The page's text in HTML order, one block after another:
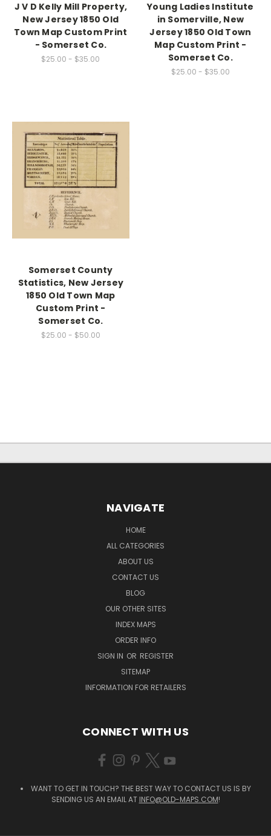
J V D Kelly Mill Property,
New Jersey 1850 Old
Town Map Custom Print
- Somerset Co.
$25.00 - $35.00
Young Ladies Institute
in Somerville, New
Jersey 1850 Old Town
Map Custom Print -
Somerset Co.
$25.00 - $35.00
Somerset County
Statistics, New Jersey
1850 Old Town Map
Custom Print -
Somerset Co.
$25.00 - $50.00
NAVIGATE
HOME
ALL CATEGORIES
ABOUT US
CONTACT US
BLOG
OUR OTHER SITES
INDEX MAPS
ORDER INFO
SIGN IN OR REGISTER
SITEMAP
INFORMATION FOR RETAILERS
CONNECT WITH US
WANT TO GET IN TOUCH? THE BEST WAY TO CONTACT US IS BY
SENDING US AN EMAIL AT INFO@OLD-MAPS.COM!